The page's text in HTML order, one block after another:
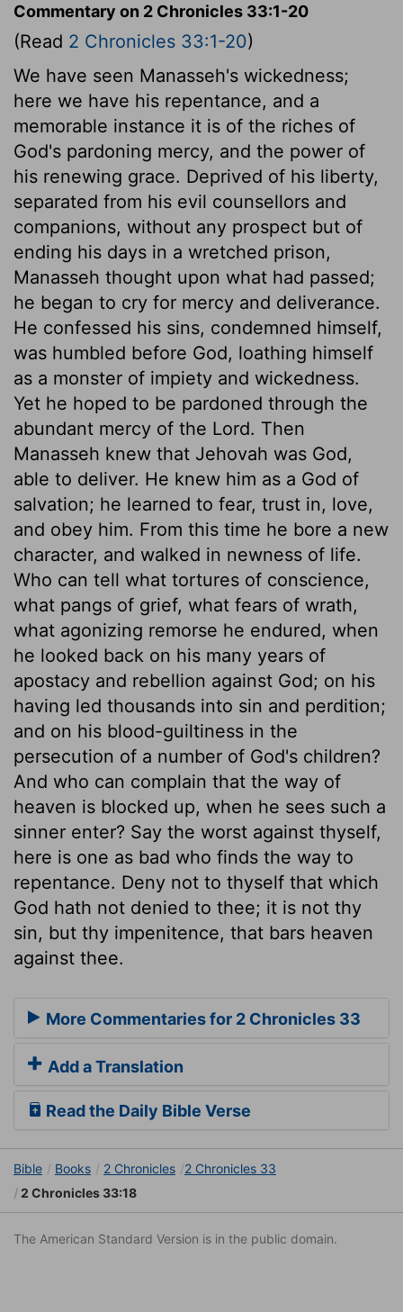
Commentary on 2 Chronicles 33:1-20
(Read 2 Chronicles 33:1-20)
We have seen Manasseh's wickedness;
here we have his repentance, and a
memorable instance it is of the riches of
God's pardoning mercy, and the power of
his renewing grace. Deprived of his liberty,
separated from his evil counsellors and
companions, without any prospect but of
ending his days in a wretched prison,
Manasseh thought upon what had passed;
he began to cry for mercy and deliverance.
He confessed his sins, condemned himself,
was humbled before God, loathing himself
as a monster of impiety and wickedness.
Yet he hoped to be pardoned through the
abundant mercy of the Lord. Then
Manasseh knew that Jehovah was God,
able to deliver. He knew him as a God of
salvation; he learned to fear, trust in, love,
and obey him. From this time he bore a new
character, and walked in newness of life.
Who can tell what tortures of conscience,
what pangs of grief, what fears of wrath,
what agonizing remorse he endured, when
he looked back on his many years of
apostacy and rebellion against God; on his
having led thousands into sin and perdition;
and on his blood-guiltiness in the
persecution of a number of God's children?
And who can complain that the way of
heaven is blocked up, when he sees such a
sinner enter? Say the worst against thyself,
here is one as bad who finds the way to
repentance. Deny not to thyself that which
God hath not denied to thee; it is not thy
sin, but thy impenitence, that bars heaven
against thee.
More Commentaries for 2 Chronicles 33
Add a Translation
Read the Daily Bible Verse
Bible Books 2 Chronicles
2 Chronicles 33
2 Chronicles 33:18
The American Standard Version is in the public domain.